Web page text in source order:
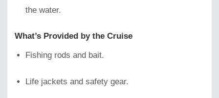
the water.
What’s Provided by the Cruise
Fishing rods and bait.
Life jackets and safety gear.